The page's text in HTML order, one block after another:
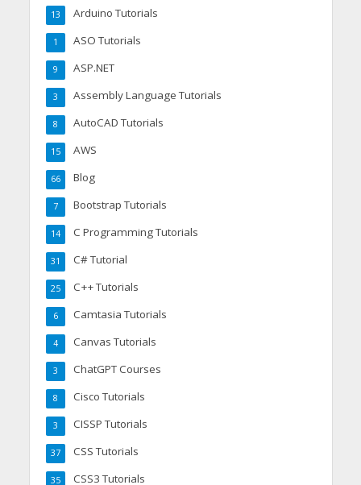
Arduino Tutorials
13
ASO Tutorials
1
ASP.NET
9
Assembly Language Tutorials
3
AutoCAD Tutorials
8
AWS
15
Blog
66
Bootstrap Tutorials
7
C Programming Tutorials
14
C# Tutorial
31
C++ Tutorials
25
Camtasia Tutorials
6
Canvas Tutorials
4
ChatGPT Courses
3
Cisco Tutorials
8
CISSP Tutorials
3
CSS Tutorials
37
CSS3 Tutorials
35